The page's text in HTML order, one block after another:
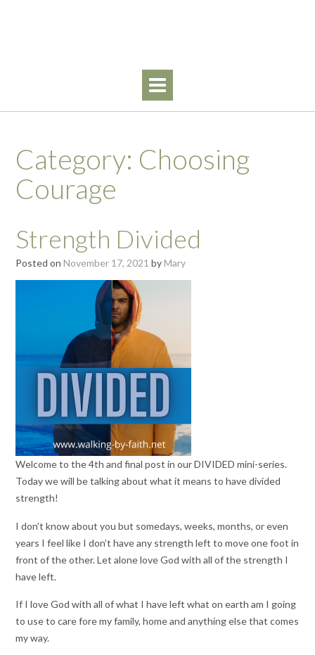
Category: Choosing
Courage
Strength Divided
Posted on November 17, 2021 byMary
Welcome to the 4th and final post in our DIVIDED mini-series.
Today we will be talking about what it means to have divided
strength!
I don’t know about you but somedays, weeks, months, or even
years I feel like I don’t have any strength left to move one foot in
front of the other. Let alone love God with all of the strength I
have left.
If I love God with all of what I have left what on earth am I going
to use to care fore my family, home and anything else that comes
my way.